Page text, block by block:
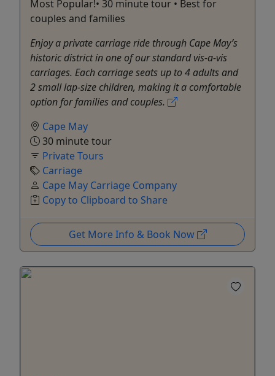
Most Popular!• 30 minute tour • Best for
couples and families
Enjoy a private carriage ride through Cape May’s
historic district in one of our standard vis-a-vis
carriages. Each carriage seats up to 4 adults and
2 small lap-size children, making it a comfortable
option for families and couples.
Cape May
30 minute tour
Private Tours
Carriage
Cape May Carriage Company
Copy to Clipboard to Share
Get More Info & Book Now